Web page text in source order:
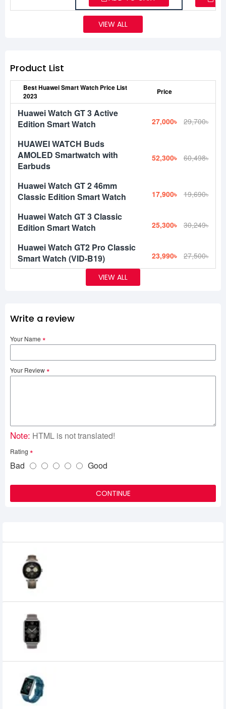
VIEW ALL
Product List
Best Huawei Smart Watch Price List
2023
Price
Huawei Watch GT 3 Active
Edition Smart Watch
27,000৳ 29,700৳
HUAWEI WATCH Buds
AMOLED Smartwatch with
Earbuds
52,300৳ 60,498৳
Huawei Watch GT 2 46mm
Classic Edition Smart Watch
17,900৳ 19,690৳
Huawei Watch GT 3 Classic
Edition Smart Watch
25,300৳ 30,249৳
Huawei Watch GT2 Pro Classic
Smart Watch (VID-B19)
23,990৳ 27,500৳
VIEW ALL
Write a review
Your Name
Your Review
Note: HTML is not translated!
Rating
Bad Good
CONTINUE